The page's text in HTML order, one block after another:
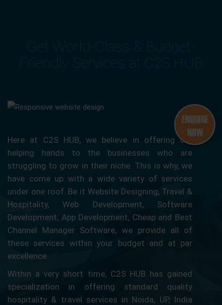
Get World-Class & Budget-
Friendly Services at C2S HUB
Here at C2S HUB, we believe in offering our
helping hands to the businesses who are
struggling to grow in their niche. This is why, we
have come up with a wide variety of services
under one roof. Be it Website Designing, Travel &
Hospitality, Web Development, Software
Development, App Development, Cheap and Best
Channel Manager Software, we provide all of
these services within your budget and at par
excellence.
Within a very short time, C2S HUB has gained
specialization in offering standard quality
hospitality & travel services in Noida, UP, India